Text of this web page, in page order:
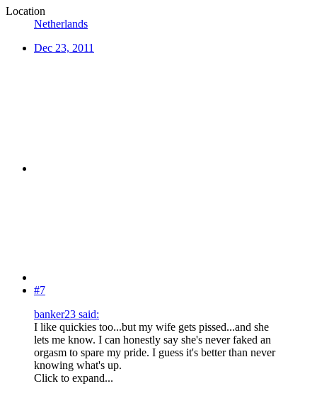
Location
Netherlands
Dec 23, 2011
#7
banker23 said:
I like quickies too...but my wife gets pissed...and she
lets me know. I can honestly say she's never faked an
orgasm to spare my pride. I guess it's better than never
knowing what's up.
Click to expand...